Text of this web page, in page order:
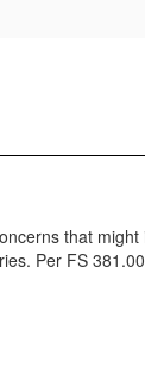
that
Per FS